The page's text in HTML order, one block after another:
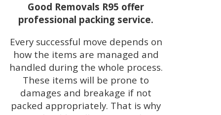
Good Removals R95 offer
professional packing service.
Every successful move depends on
how the items are managed and
handled during the whole process.
These items will be prone to
damages and breakage if not
packed appropriately. That is why